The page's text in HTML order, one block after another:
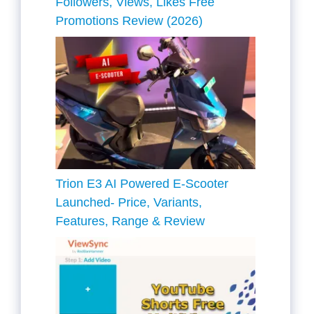
Promotions Review (2026)
Trion E3 AI Powered E-Scooter
Launched- Price, Variants,
Features, Range & Review